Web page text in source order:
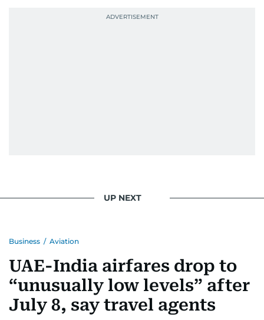
UP NEXT
Business / Aviation
UAE-India airfares drop to
“unusually low levels” after
July 8, say travel agents